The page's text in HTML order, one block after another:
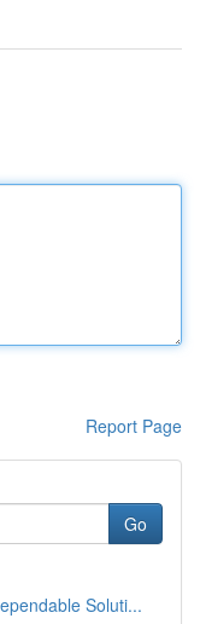
Report Page
Go
Soluti...